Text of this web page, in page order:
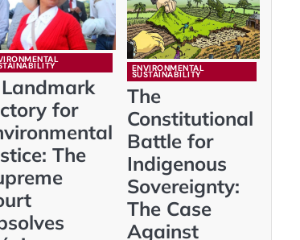
for
The
ENVIRONMENTAL
SUSTAINABILITY
The
Constitutional
Battle for
Indigenous
Sovereignty:
The Case
Against